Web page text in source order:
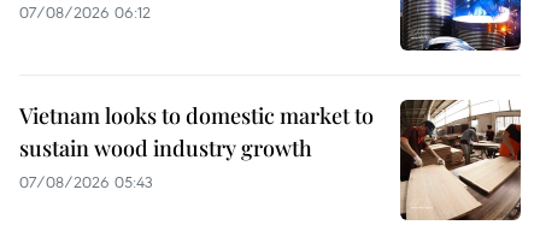
07/08/2026 06:12
Vietnam looks to domestic market to
sustain wood industry growth
07/08/2026 05:43